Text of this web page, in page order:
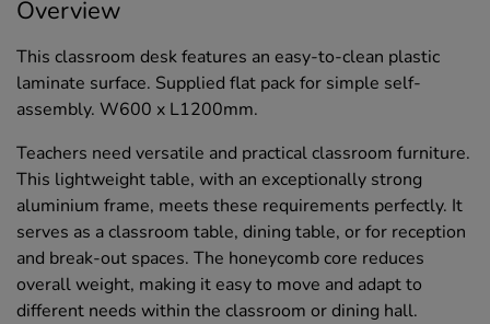
Overview
This classroom desk features an easy-to-clean plastic
laminate surface. Supplied flat pack for simple self-
assembly. W600 x L1200mm.
Teachers need versatile and practical classroom furniture.
This lightweight table, with an exceptionally strong
aluminium frame, meets these requirements perfectly. It
serves as a classroom table, dining table, or for reception
and break-out spaces. The honeycomb core reduces
overall weight, making it easy to move and adapt to
different needs within the classroom or dining hall.